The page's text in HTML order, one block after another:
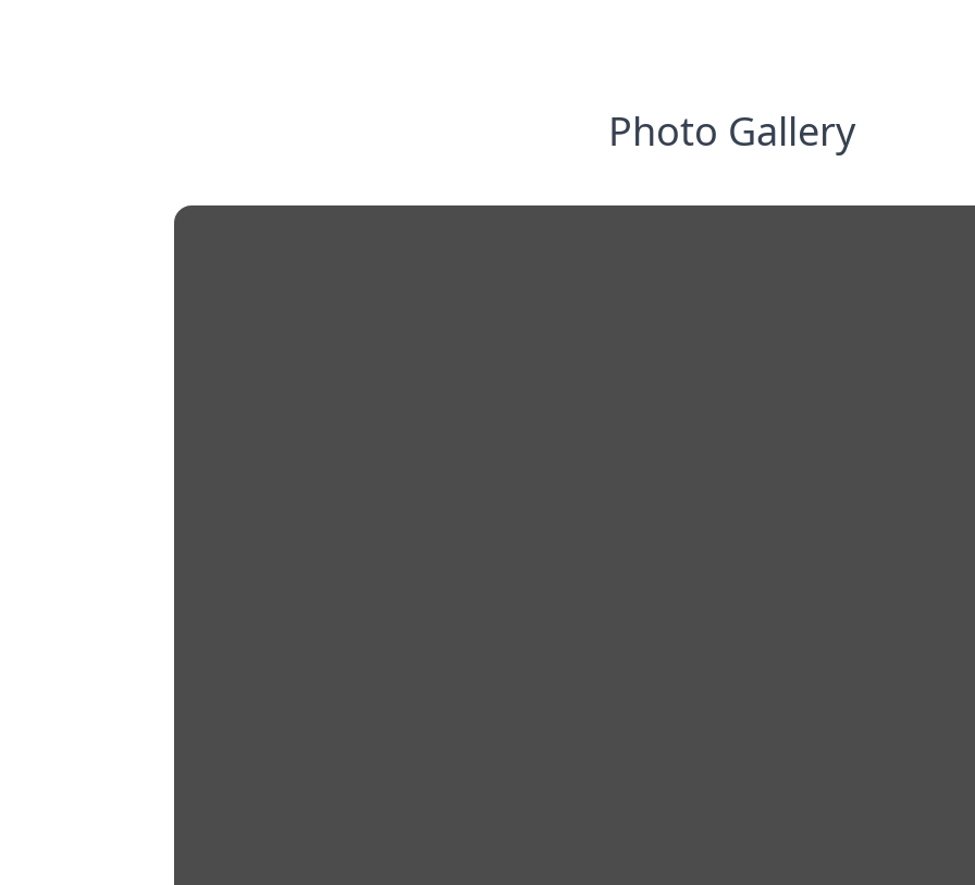
Photo Gallery